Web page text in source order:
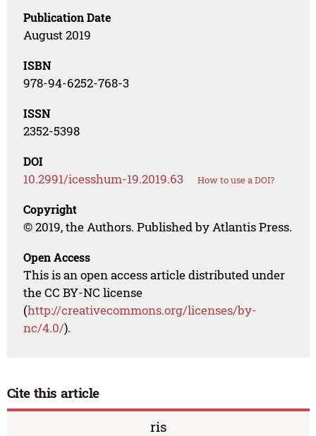
Publication Date
August 2019
ISBN
978-94-6252-768-3
ISSN
2352-5398
DOI
10.2991/icesshum-19.2019.63 How to use a DOI?
Copyright
© 2019, the Authors. Published by Atlantis Press.
Open Access
This is an open access article distributed under
the CC BY-NC license
(http://creativecommons.org/licenses/by-
nc/4.0/).
Cite this article
ris